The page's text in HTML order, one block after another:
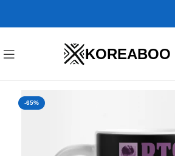
KOREABOO
-65%